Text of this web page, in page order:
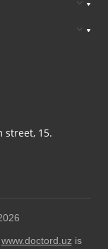
street, 15.
www.doctord.uz is